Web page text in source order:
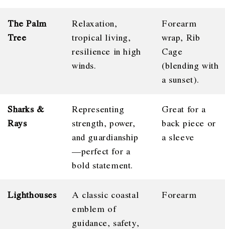
The Palm
Tree
Relaxation,
tropical living,
resilience in high
winds.
Forearm
wrap, Rib
Cage
(blending with
a sunset).
Sharks &
Rays
Representing
strength, power,
and guardianship
—perfect for a
bold statement.
Great for a
back piece or
a sleeve
Lighthouses
A classic coastal
emblem of
guidance, safety,
Forearm